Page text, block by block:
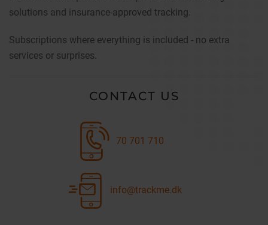
solutions and insurance-approved tracking.
Subscriptions where everything is included - no extra
services or surprises.
CONTACT US
70 701 710
info@trackme.dk